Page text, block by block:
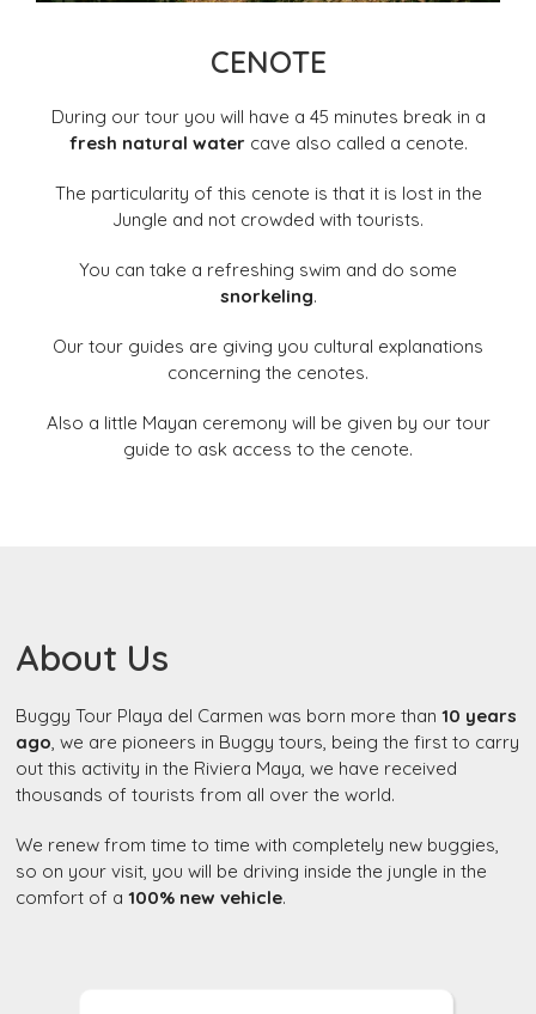
CENOTE
During our tour you will have a 45 minutes break in a
fresh natural water cave also called a cenote.
The particularity of this cenote is that it is lost in the
Jungle and not crowded with tourists.
You can take a refreshing swim and do some
snorkeling.
Our tour guides are giving you cultural explanations
concerning the cenotes.
Also a little Mayan ceremony will be given by our tour
guide to ask access to the cenote.
About Us
Buggy Tour Playa del Carmen was born more than10 years
ago, we are pioneers in Buggy tours, being the first to carry
out this activity in the Riviera Maya, we have received
thousands of tourists from all over the world.
We renew from time to time with completely new buggies,
so on your visit, you will be driving inside the jungle in the
comfort of a100% new vehicle.